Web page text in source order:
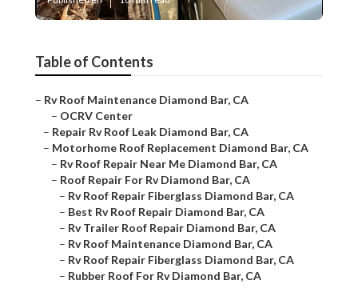
Table of Contents
– Rv Roof Maintenance Diamond Bar, CA
– OCRV Center
– Repair Rv Roof Leak Diamond Bar, CA
– Motorhome Roof Replacement Diamond Bar, CA
– Rv Roof Repair Near Me Diamond Bar, CA
– Roof Repair For Rv Diamond Bar, CA
– Rv Roof Repair Fiberglass Diamond Bar, CA
– Best Rv Roof Repair Diamond Bar, CA
– Rv Trailer Roof Repair Diamond Bar, CA
– Rv Roof Maintenance Diamond Bar, CA
– Rv Roof Repair Fiberglass Diamond Bar, CA
– Rubber Roof For Rv Diamond Bar, CA